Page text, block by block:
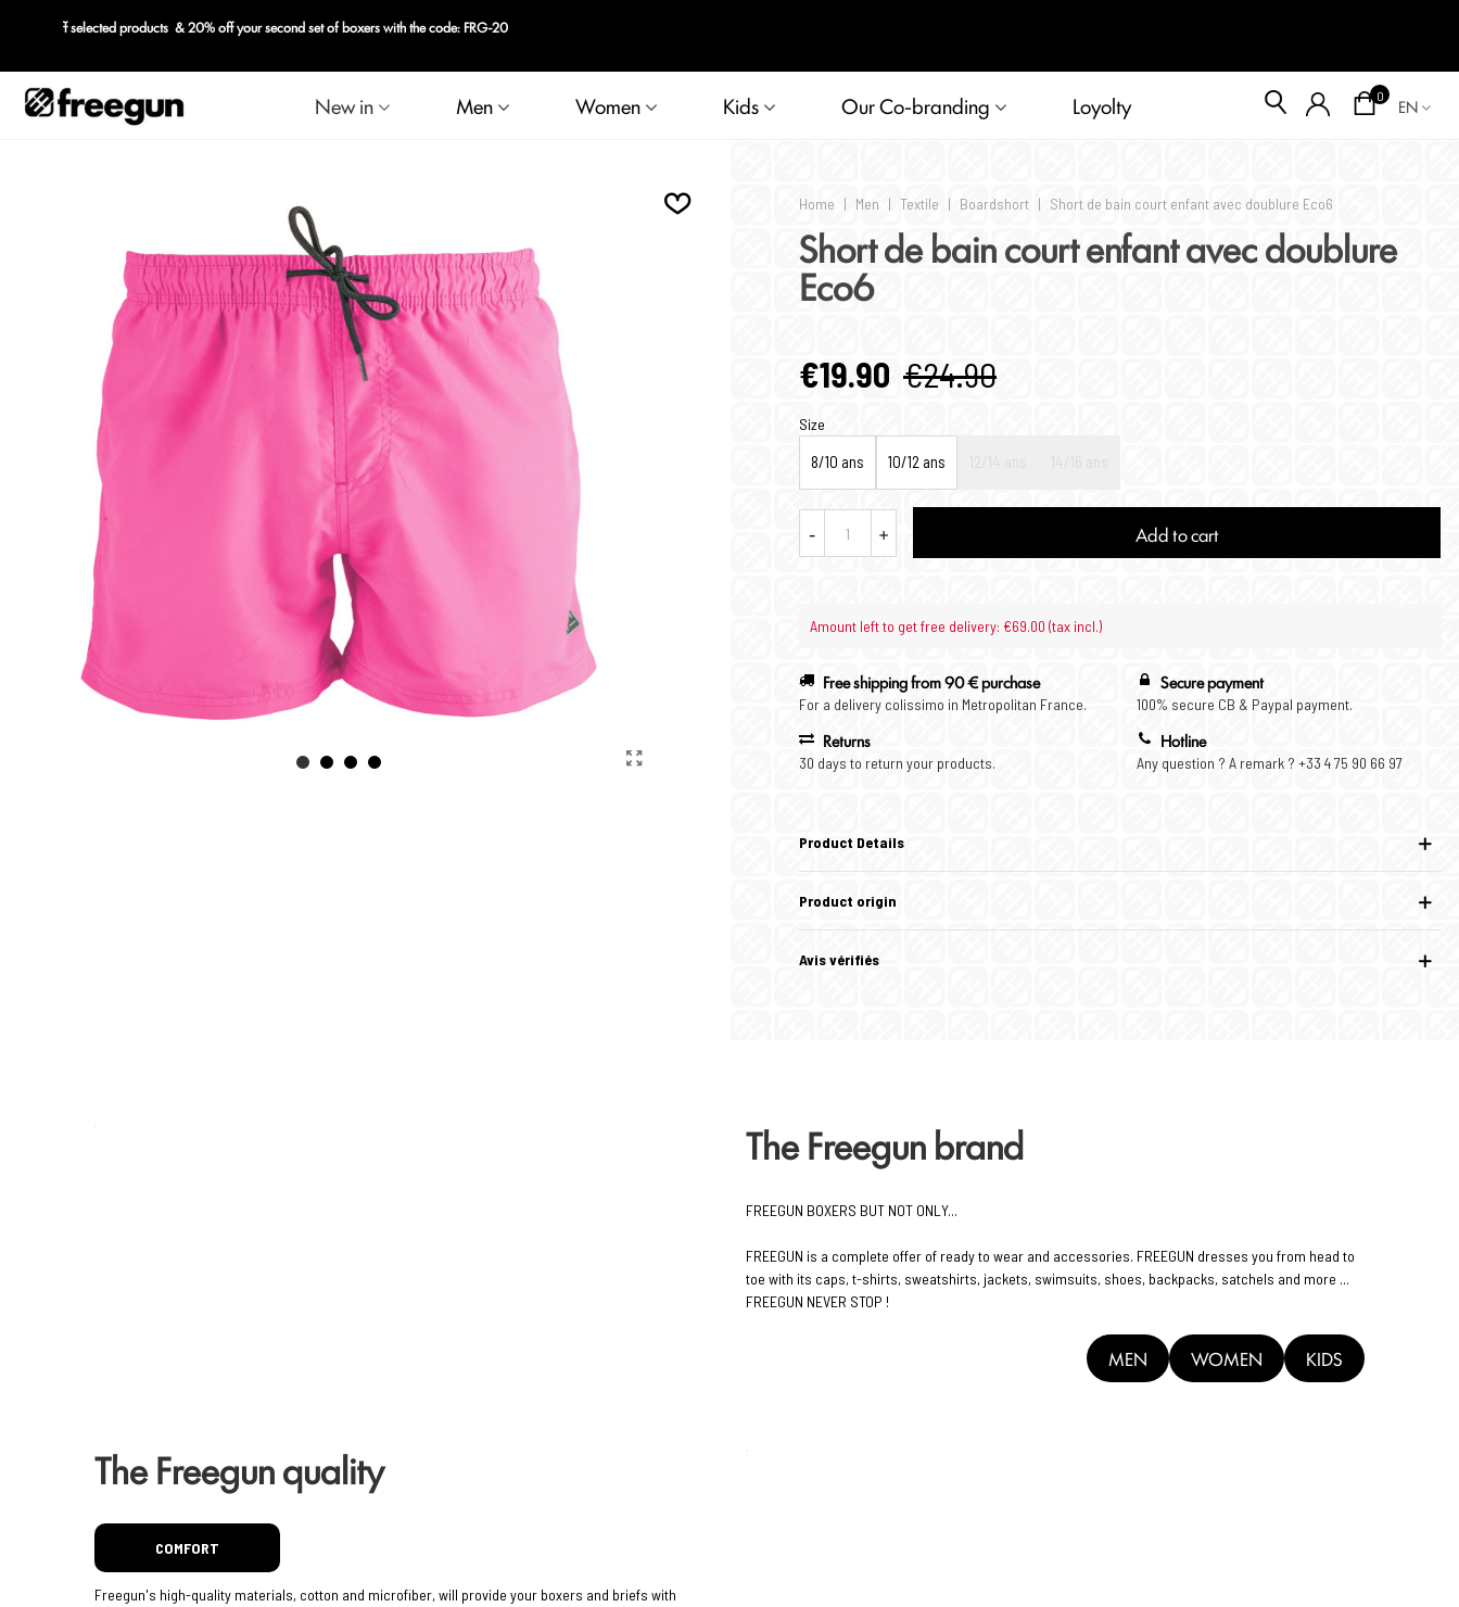
New in Men Women Kids Our Co-branding Loyolty 0 EN
Home | Men | Textile | Boardshort | Short de bain court enfant avec doublure Eco6
Short de bain court enfant avec doublure
Eco6
€19.90 €24.90
Size
8/10 ans 10/12 ans
- + Add to cart
Amount left to get free delivery: €69.00 (tax incl.)
Free shipping from 90 € purchase
For a delivery colissimo in Metropolitan France.
Secure payment
100% secure CB & Paypal payment.
Returns
30 days to return your products.
Hotline
Any question ? A remark ? +33 4 75 90 66 97
Product Details
Product origin
Avis vérifiés
The Freegun brand
FREEGUN BOXERS BUT NOT ONLY...
FREEGUN is a complete offer of ready to wear and accessories. FREEGUN dresses you from head to
toe with its caps, t-shirts, sweatshirts, jackets, swimsuits, shoes, backpacks, satchels and more ...
FREEGUN NEVER STOP !
MEN WOMEN KIDS
The Freegun quality
COMFORT
Freegun's high-quality materials, cotton and microfiber, will provide your boxers and briefs with